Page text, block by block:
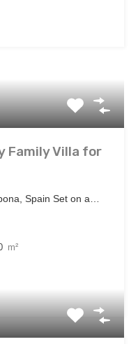
Family Villa for
Spain Set on a…
m²